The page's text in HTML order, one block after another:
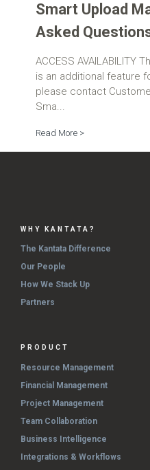
Smart Upload
Asked
ACCESS AVAILABILITY
is an additional feature
please contact
Sma...
Read More >
WHY KANTATA?
The Kantata Difference
Our People
How We Stack Up
Partners
PRODUCT
Resource Management
Financial Management
Project Management
Team Collaboration
Business Intelligence
Integrations & Workflows